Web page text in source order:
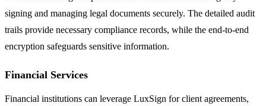
signing and managing legal documents securely. The detailed audit
trails provide necessary compliance records, while the end-to-end
encryption safeguards sensitive information.
Financial Services
Financial institutions can leverage LuxSign for client agreements,